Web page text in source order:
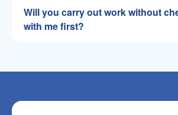
Will you carry out work without
with me first?